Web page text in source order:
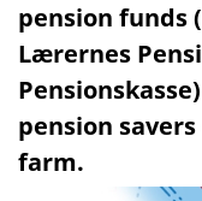
pension funds
Lærernes
pension
farm.